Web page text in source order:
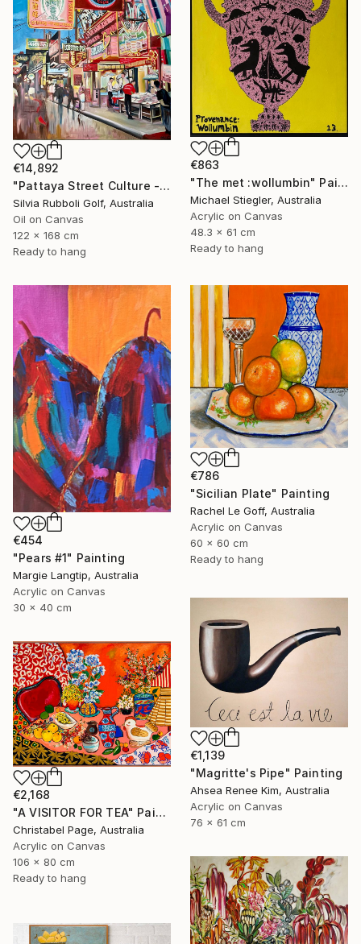
€14,892
"Pattaya Street Culture - Fish Market" Painting
Silvia Rubboli Golf, Australia
Oil on Canvas
122 x 168 cm
Ready to hang
€863
"The met :wollumbin" Painting
Michael Stiegler, Australia
Acrylic on Canvas
48.3 x 61 cm
Ready to hang
€454
"Pears #1" Painting
Margie Langtip, Australia
Acrylic on Canvas
30 x 40 cm
€786
"Sicilian Plate" Painting
Rachel Le Goff, Australia
Acrylic on Canvas
60 x 60 cm
Ready to hang
€1,139
"Magritte's Pipe" Painting
Ahsea Renee Kim, Australia
Acrylic on Canvas
76 x 61 cm
€2,168
"A VISITOR FOR TEA" Painting
Christabel Page, Australia
Acrylic on Canvas
106 x 80 cm
Ready to hang